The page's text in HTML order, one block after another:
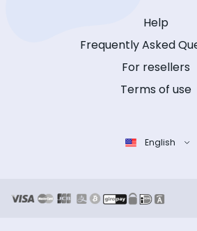
Help
Frequently Asked
For resellers
Terms of use
English